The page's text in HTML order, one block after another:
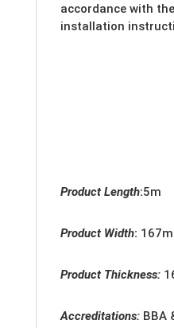
accordance with
installation
Product Length:5m
Product Width: 167
Product Thickness:
Accreditations: BBA